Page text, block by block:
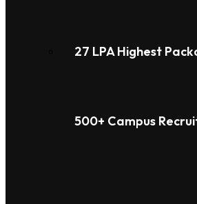
27 LPA Highest
500+ Campus